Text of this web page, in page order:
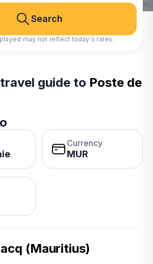
Search
may not reflect today's rates.
guide to Poste de
Currency
MUR
(Mauritius)